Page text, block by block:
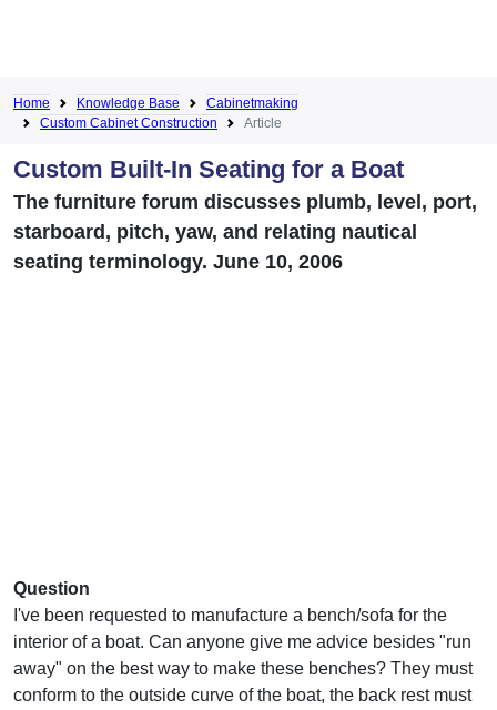
Home Knowledge Base
Cabinetmaking
Custom Cabinet Construction
Article
Custom Built-In Seating for a Boat
The furniture forum discusses plumb, level, port,
starboard, pitch, yaw, and relating nautical
seating terminology. June 10, 2006
Question
I've been requested to manufacture a bench/sofa for the
interior of a boat. Can anyone give me advice besides "run
away" on the best way to make these benches? They must
conform to the outside curve of the boat, the back rest must